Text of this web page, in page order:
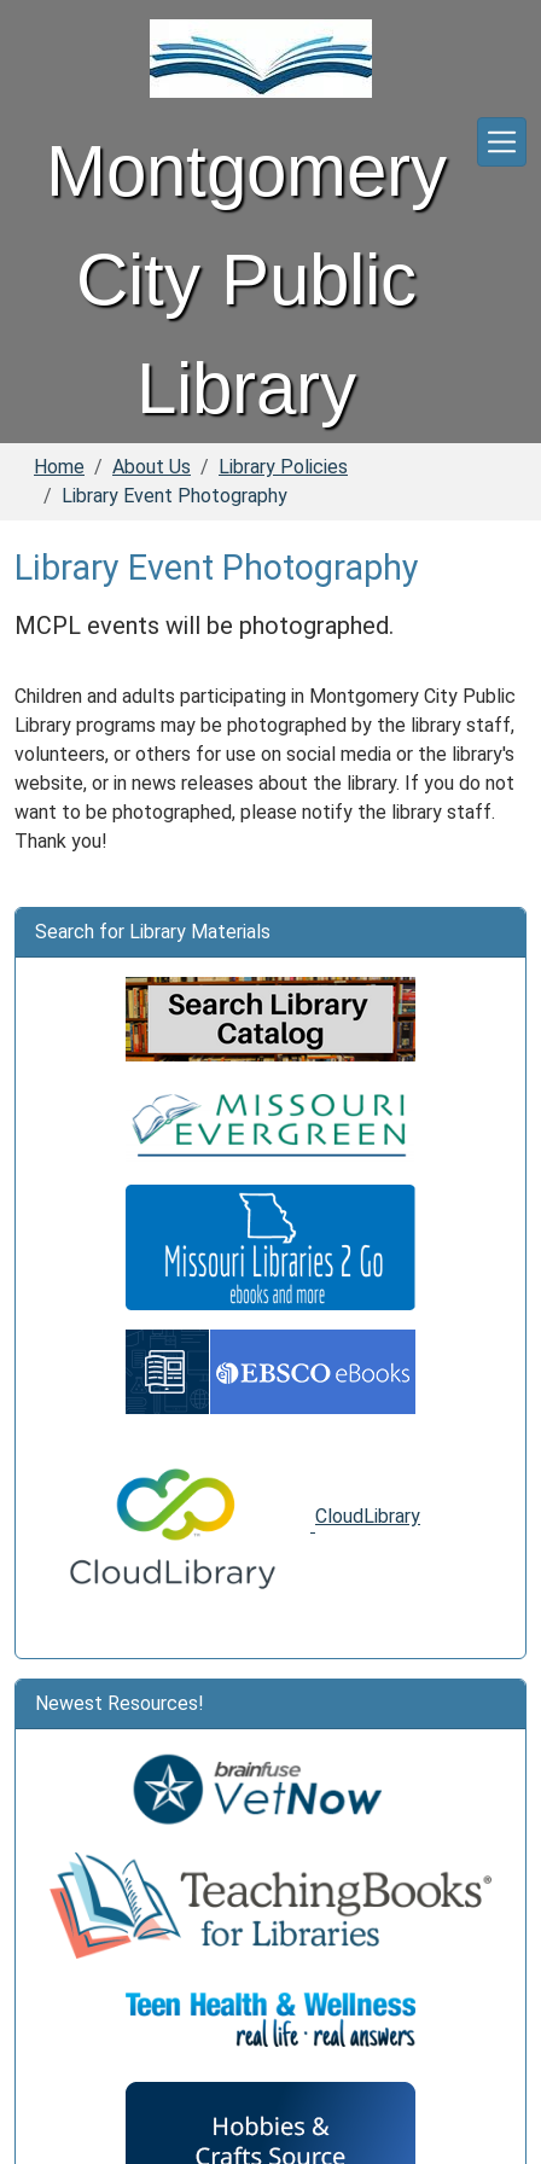
Montgomery
City Public
Library
Home About Us
Library Policies
Library Event Photography
Library Event Photography
MCPL events will be photographed.
Children and adults participating in Montgomery City Public
Library programs may be photographed by the library staff,
volunteers, or others for use on social media or the library's
website, or in news releases about the library. If you do not
want to be photographed, please notify the library staff.
Thank you!
Search for Library Materials
CloudLibrary
Newest Resources!